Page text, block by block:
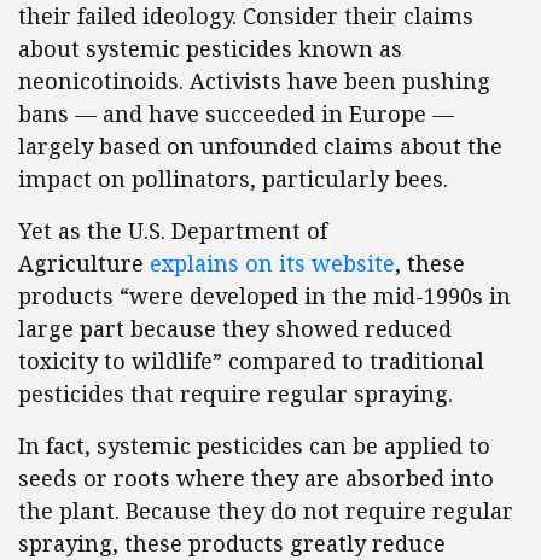
their failed ideology. Consider their claims
about systemic pesticides known as
neonicotinoids. Activists have been pushing
bans — and have succeeded in Europe —
largely based on unfounded claims about the
impact on pollinators, particularly bees.
Yet as the U.S. Department of
Agriculture explains on its website, these
products “were developed in the mid-1990s in
large part because they showed reduced
toxicity to wildlife” compared to traditional
pesticides that require regular spraying.
In fact, systemic pesticides can be applied to
seeds or roots where they are absorbed into
the plant. Because they do not require regular
spraying, these products greatly reduce